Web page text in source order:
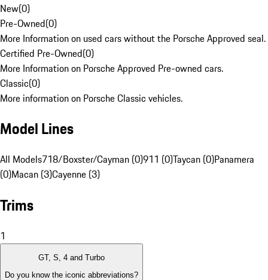
New(0)
Pre-Owned(0)
More Information on used cars without the Porsche Approved seal.
Certified Pre-Owned(0)
More Information on Porsche Approved Pre-owned cars.
Classic(0)
More information on Porsche Classic vehicles.
Model Lines
All Models718/Boxster/Cayman (0)911 (0)Taycan (0)Panamera
(0)Macan (3)Cayenne (3)
Trims
1
GT, S, 4 and Turbo
Do you know the iconic abbreviations?